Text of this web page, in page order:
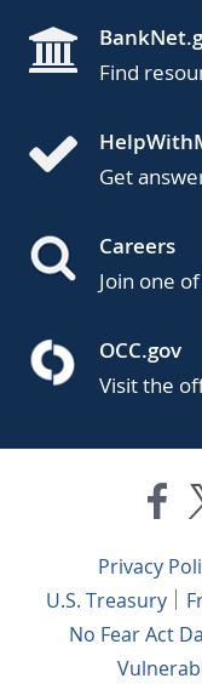
Find
Get
Careers
Join one
OCC.gov
Visit the
Privacy
U.S. Treasury
No Fear Act